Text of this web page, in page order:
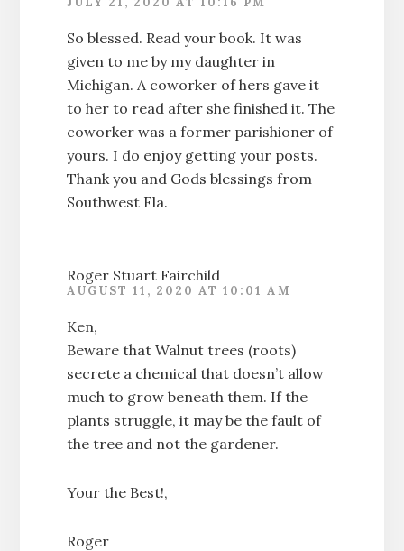
So blessed. Read your book. It was
given to me by my daughter in
Michigan. A coworker of hers gave it
to her to read after she finished it. The
coworker was a former parishioner of
yours. I do enjoy getting your posts.
Thank you and Gods blessings from
Southwest Fla.
Roger Stuart Fairchild
AUGUST 11, 2020 AT 10:01 AM
Ken,
Beware that Walnut trees (roots)
secrete a chemical that doesn’t allow
much to grow beneath them. If the
plants struggle, it may be the fault of
the tree and not the gardener.
Your the Best!,
Roger